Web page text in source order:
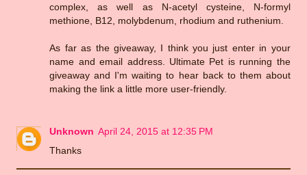
complex, as well as N-acetyl cysteine, N-formyl
methione, B12, molybdenum, rhodium and ruthenium.
As far as the giveaway, I think you just enter in your
name and email address. Ultimate Pet is running the
giveaway and I'm waiting to hear back to them about
making the link a little more user-friendly.
Unknown April 24, 2015 at 12:35 PM
Thanks